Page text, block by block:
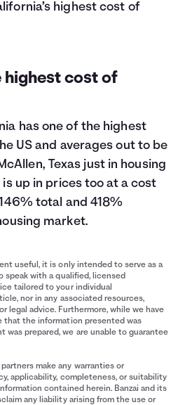
highest cost of
highest cost of
has one of the highest
US and averages out to be
Texas just in housing
is up in prices too at a cost
total and 418%
market.
useful, it is only intended to serve as a
speak with a qualified, licensed
tailored to your individual
nor in any associated resources,
legal advice. Furthermore, while we have
that the information presented was
prepared, we are unable to guarantee
make any warranties or
applicability, completeness, or suitability
contained herein. Banzai and its
any liability arising from the use or